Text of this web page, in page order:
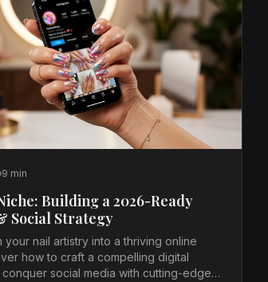
9 min
Building a 2026-Ready
Social Strategy
your nail artistry into a thriving online
how to craft a compelling digital
social media with cutting-edge